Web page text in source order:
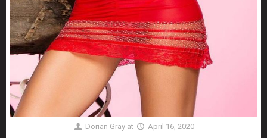
Dorian Gray at April 16, 2020